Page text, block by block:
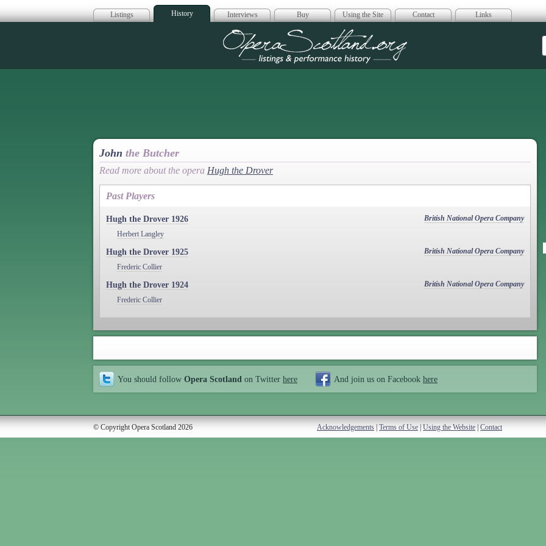
Listings History Interviews Buy Using the Site Contact Links
Opera Scotland
John the Butcher
Read more about the opera Hugh the Drover
Past Players
Hugh the Drover 1926
British National Opera Company
Herbert Langley
Hugh the Drover 1925
British National Opera Company
Frederic Collier
Hugh the Drover 1924
British National Opera Company
Frederic Collier
You should follow Opera Scotland on Twitter here And join us on Facebook here
© Copyright Opera Scotland 2026 Acknowledgements Terms of Use Using the Website Contact